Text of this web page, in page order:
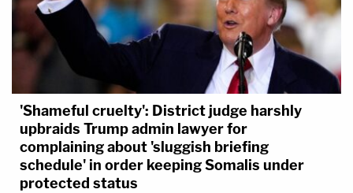
'Shameful cruelty': District judge harshly
upbraids Trump admin lawyer for
complaining about 'sluggish briefing
schedule' in order keeping Somalis under
protected status